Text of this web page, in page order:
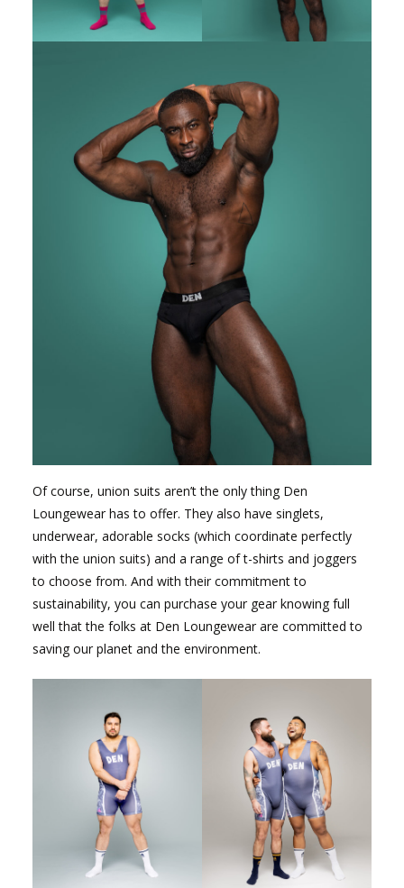
Of course, union suits aren’t the only thing Den
Loungewear has to offer. They also have singlets,
underwear, adorable socks (which coordinate perfectly
with the union suits) and a range of t-shirts and joggers
to choose from. And with their commitment to
sustainability, you can purchase your gear knowing full
well that the folks at Den Loungewear are committed to
saving our planet and the environment.